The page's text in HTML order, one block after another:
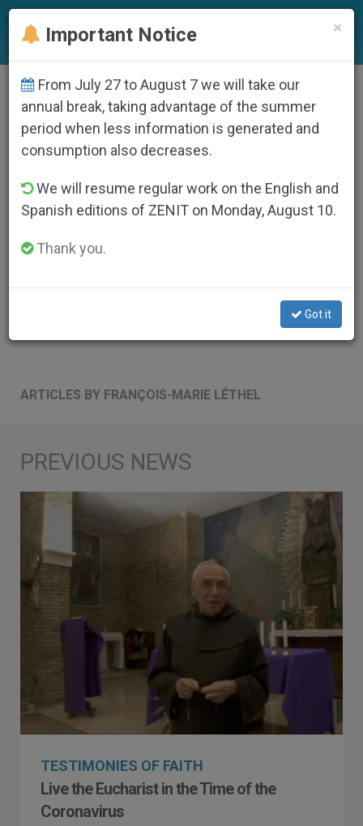
AUTHOR
François-Marie Léthel
Le pape Benoît XVI a adressé une lettre au Père
l’Académie pontificale de théologie et
professeur à la faculté pontificale de théologie
« Teresianum », qui a prêché la retraite de
lumière du Christ au cœur de l’Eglise – Jean-
pour les causes des saints.
https://fr.zenit.org/articles/lettre-de-benoit-xvi-
ARTICLES BY FRANÇOIS-MARIE LÉTHEL
TESTIMONIES OF FAITH
Live the Eucharist in the Time of the
Coronavirus
×
Important Notice
From July 27 to August 7 we will take our
annual break, taking advantage of the summer
period when less information is generated and
consumption also decreases.
We will resume regular work on the English and
Spanish editions of ZENIT on Monday, August 10.
Thank you.
Got it